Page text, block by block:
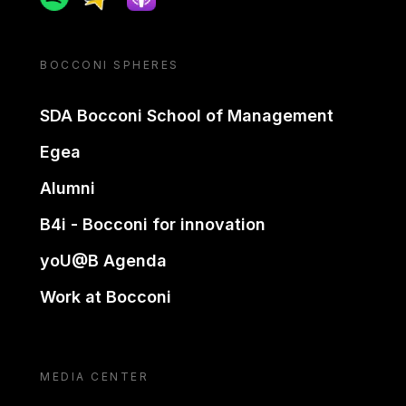
BOCCONI SPHERES
SDA Bocconi School of Management
Egea
Alumni
B4i - Bocconi for innovation
yoU@B Agenda
Work at Bocconi
MEDIA CENTER